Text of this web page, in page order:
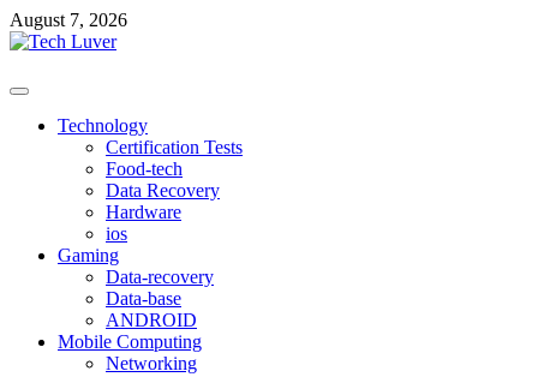
Skip
to
August 7, 2026
Primary
Technology
Certification Tests
Food-tech
Data Recovery
Hardware
ios
Gaming
Data-recovery
Data-base
ANDROID
Mobile Computing
Networking